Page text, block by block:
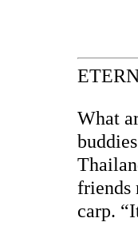
What
friends
carp.